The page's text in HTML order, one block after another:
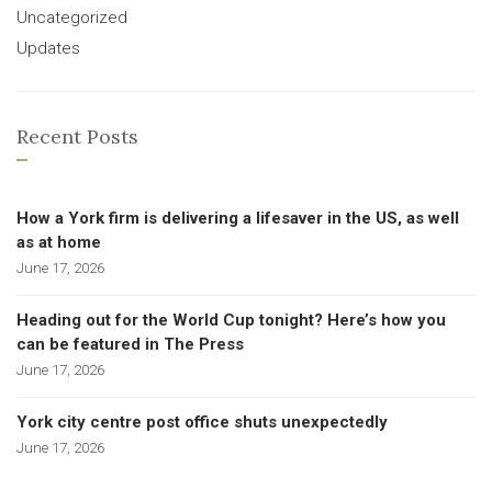
Uncategorized
Updates
Recent Posts
How a York firm is delivering a lifesaver in the US, as well
as at home
June 17, 2026
Heading out for the World Cup tonight? Here’s how you
can be featured in The Press
June 17, 2026
York city centre post office shuts unexpectedly
June 17, 2026